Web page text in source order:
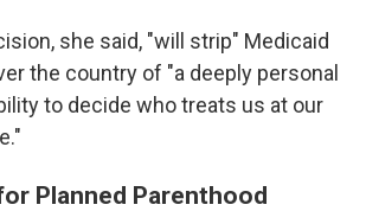
she said, "will strip" Medicaid
the country of "a deeply personal
to decide who treats us at our
Planned Parenthood